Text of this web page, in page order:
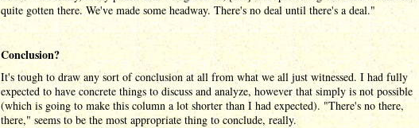
quite gotten there. We've made some headway. There's no deal until there's a deal."
Conclusion?
It's tough to draw any sort of conclusion at all from what we all just witnessed. I had fully
expected to have concrete things to discuss and analyze, however that simply is not possible
(which is going to make this column a lot shorter than I had expected). "There's no there,
there," seems to be the most appropriate thing to conclude, really.